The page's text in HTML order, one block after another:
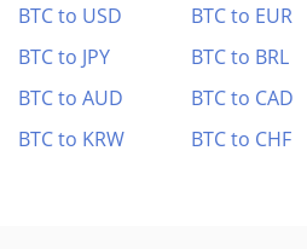
BTC to USD
BTC to EUR
BTC to JPY
BTC to BRL
BTC to AUD
BTC to CAD
BTC to KRW
BTC to CHF